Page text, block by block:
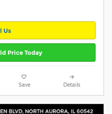
Us
Price Today
Save Details